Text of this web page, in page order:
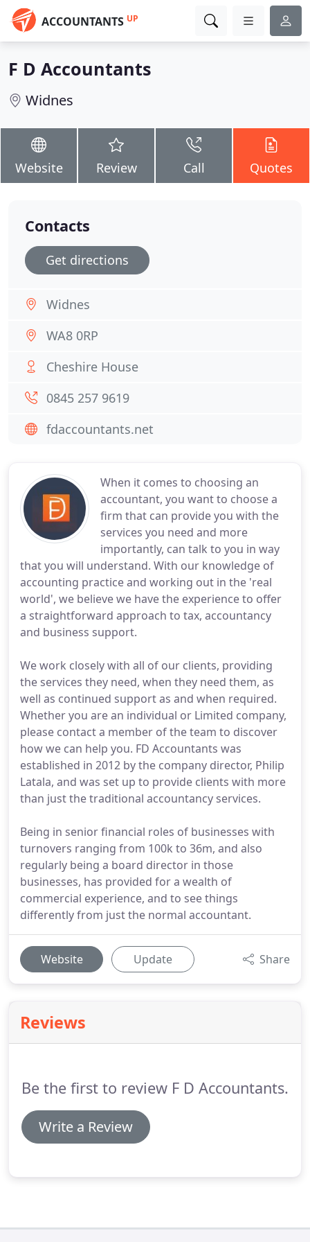
ACCOUNTANTS UP
F D Accountants
Widnes
Website Review Call Quotes
When it comes to choosing an
accountant, you want to choose a
firm that can provide you with the
services you need and more
importantly, can talk to you in way
that you will understand. With our knowledge of
accounting practice and working out in the 'real
world', we believe we have the experience to offer
a straightforward approach to tax, accountancy
and business support.
We work closely with all of our clients, providing
the services they need, when they need them, as
well as continued support as and when required.
Whether you are an individual or Limited company,
please contact a member of the team to discover
how we can help you. FD Accountants was
established in 2012 by the company director, Philip
Latala, and was set up to provide clients with more
than just the traditional accountancy services.
Being in senior financial roles of businesses with
turnovers ranging from 100k to 36m, and also
regularly being a board director in those
businesses, has provided for a wealth of
commercial experience, and to see things
differently from just the normal accountant.
Website Update Share
Reviews
Be the first to review F D Accountants.
Write a Review
Contacts
Get directions
Widnes
WA8 0RP
Cheshire House
0845 257 9619
fdaccountants.net